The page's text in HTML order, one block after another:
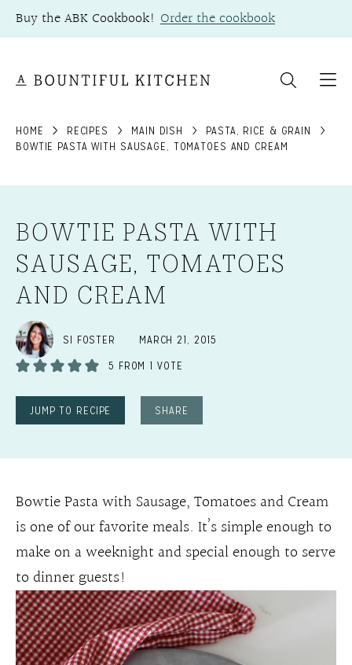
Skip
to
Buy the ABK Cookbook! Order the cookbook
HOME RECIPES MAIN DISH
PASTA, RICE & GRAIN
BOWTIE PASTA WITH SAUSAGE, TOMATOES AND CREAM
BOWTIE PASTA WITH
SAUSAGE, TOMATOES
AND CREAM
SI FOSTER
MARCH 21, 2015
5 FROM 1 VOTE
JUMP TO RECIPE SHARE
Bowtie Pasta with Sausage, Tomatoes and Cream
is one of our favorite meals. It’s simple enough to
make on a weeknight and special enough to serve
to dinner guests!